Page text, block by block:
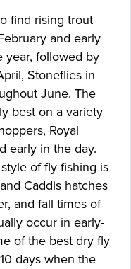
find rising trout
and early
year, followed by
Stoneflies in
June. The
best on a variety
Royal
early in the day.
of fly fishing is
Caddis hatches
and fall times of
occur in early-
of the best dry fly
days when the